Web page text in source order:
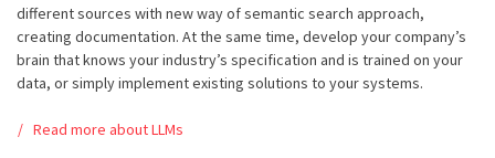
different sources with new way of semantic search approach,
creating documentation. At the same time, develop your company’s
brain that knows your industry’s specification and is trained on your
data, or simply implement existing solutions to your systems.
Read more about LLMs